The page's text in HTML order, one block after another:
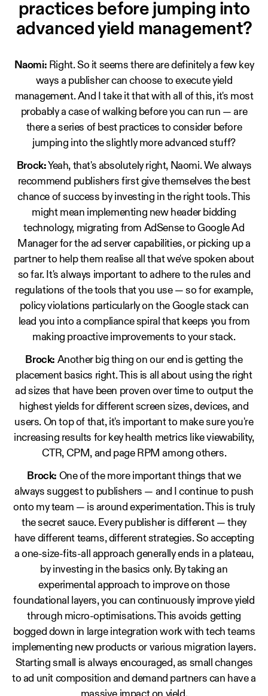
practices before jumping into
advanced yield management?
Naomi: Right. So it seems there are definitely a few key
ways a publisher can choose to execute yield
management. And I take it that with all of this, it's most
probably a case of walking before you can run — are
there a series of best practices to consider before
jumping into the slightly more advanced stuff?
Brock: Yeah, that's absolutely right, Naomi. We always
recommend publishers first give themselves the best
chance of success by investing in the right tools. This
might mean implementing new header bidding
technology, migrating from AdSense to Google Ad
Manager for the ad server capabilities, or picking up a
partner to help them realise all that we've spoken about
so far. It's always important to adhere to the rules and
regulations of the tools that you use — so for example,
policy violations particularly on the Google stack can
lead you into a compliance spiral that keeps you from
making proactive improvements to your stack.
Brock: Another big thing on our end is getting the
placement basics right. This is all about using the right
ad sizes that have been proven over time to output the
highest yields for different screen sizes, devices, and
users. On top of that, it's important to make sure you're
increasing results for key health metrics like viewability,
CTR, CPM, and page RPM among others.
Brock: One of the more important things that we
always suggest to publishers — and I continue to push
onto my team — is around experimentation. This is truly
the secret sauce. Every publisher is different — they
have different teams, different strategies. So accepting
a one-size-fits-all approach generally ends in a plateau,
by investing in the basics only. By taking an
experimental approach to improve on those
foundational layers, you can continuously improve yield
through micro-optimisations. This avoids getting
bogged down in large integration work with tech teams
implementing new products or various migration layers.
Starting small is always encouraged, as small changes
to ad unit composition and demand partners can have a